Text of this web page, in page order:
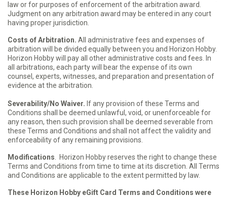
law or for purposes of enforcement of the arbitration award.
Judgment on any arbitration award may be entered in any court
having proper jurisdiction.
Costs of Arbitration. All administrative fees and expenses of
arbitration will be divided equally between you and Horizon Hobby.
Horizon Hobby will pay all other administrative costs and fees. In
all arbitrations, each party will bear the expense of its own
counsel, experts, witnesses, and preparation and presentation of
evidence at the arbitration.
Severability/No Waiver. If any provision of these Terms and
Conditions shall be deemed unlawful, void, or unenforceable for
any reason, then such provision shall be deemed severable from
these Terms and Conditions and shall not affect the validity and
enforceability of any remaining provisions.
Modifications . Horizon Hobby reserves the right to change these
Terms and Conditions from time to time at its discretion. All Terms
and Conditions are applicable to the extent permitted by law.
These Horizon Hobby eGift Card Terms and Conditions were